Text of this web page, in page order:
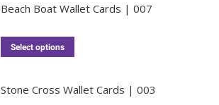
Beach Boat Wallet Cards | 007
Select options
Stone Cross Wallet Cards | 003